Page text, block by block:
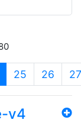
25 26 27
v4